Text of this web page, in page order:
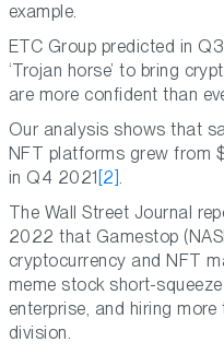
example.
ETC Group predicted in
‘Trojan horse’ to bring
are more confident than
Our analysis shows that
NFT platforms grew from
in Q4 2021 [2].
The Wall Street Journal
2022 that Gamestop
cryptocurrency and NFT
meme stock short-
enterprise, and hiring
division.